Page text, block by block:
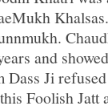
and
Dass Ji
Foolish Jatt